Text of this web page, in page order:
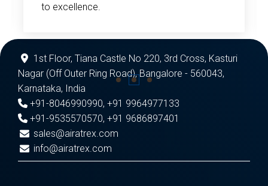
to excellence.
1st Floor, Tiana Castle No 220, 3rd Cross, Kasturi
Nagar (Off Outer Ring Road), Bangalore - 560043,
Karnataka, India
+91-8046990990, +91 9964977133
+91-9535570570, +91 9686897401
sales@airatrex.com
info@airatrex.com